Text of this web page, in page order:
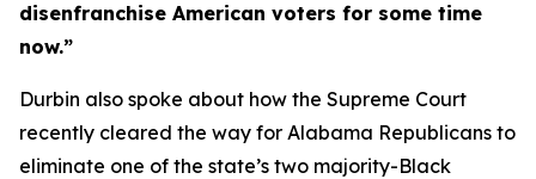
disenfranchise American voters for some time
now.”
Durbin also spoke about how the Supreme Court
recently cleared the way for Alabama Republicans to
eliminate one of the state’s two majority-Black